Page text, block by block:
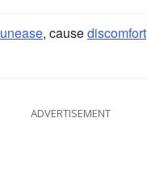
unease, causediscomfort
ADVERTISEMENT